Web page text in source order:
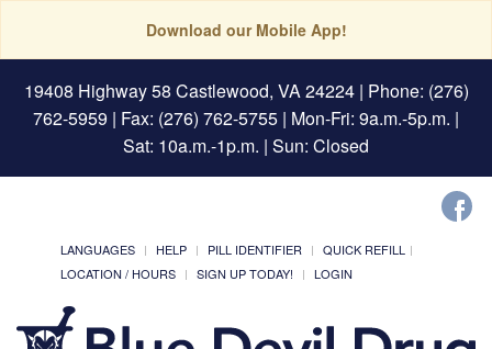
Download our Mobile App!
19408 Highway 58 Castlewood, VA 24224| Phone: (276)
762-5959 | Fax: (276) 762-5755 | Mon-Fri: 9a.m.-5p.m. |
Sat: 10a.m.-1p.m. | Sun: Closed
LANGUAGES HELP PILL IDENTIFIER
QUICK REFILL
LOCATION / HOURS
SIGN UP TODAY! LOGIN